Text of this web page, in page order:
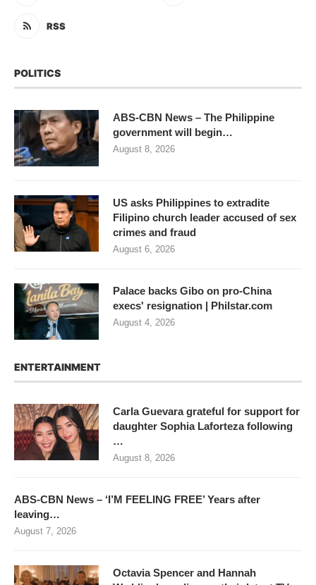
RSS
POLITICS
ABS-CBN News – The Philippine
government will begin…
August 8, 2026
US asks Philippines to extradite
Filipino church leader accused of sex
crimes and fraud
August 6, 2026
Palace backs Gibo on pro-China
execs' resignation | Philstar.com
August 4, 2026
ENTERTAINMENT
Carla Guevara grateful for support for
daughter Sophia Laforteza following
…
August 8, 2026
ABS-CBN News – ‘I’M FEELING FREE’ Years after
leaving…
August 7, 2026
Octavia Spencer and Hannah